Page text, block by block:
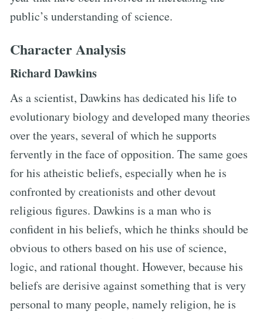
public’s understanding of science.
Character Analysis
Richard Dawkins
As a scientist, Dawkins has dedicated his life to
evolutionary biology and developed many theories
over the years, several of which he supports
fervently in the face of opposition. The same goes
for his atheistic beliefs, especially when he is
confronted by creationists and other devout
religious figures. Dawkins is a man who is
confident in his beliefs, which he thinks should be
obvious to others based on his use of science,
logic, and rational thought. However, because his
beliefs are derisive against something that is very
personal to many people, namely religion, he is